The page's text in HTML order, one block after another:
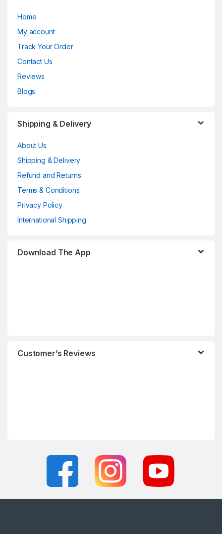
Home
My account
Track Your Order
Contact Us
Reviews
Blogs
Shipping & Delivery
About Us
Shipping & Delivery
Refund and Returns
Terms & Conditions
Privacy Policy
International Shipping
Download The App
Customer’s Reviews